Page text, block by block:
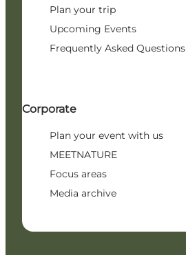
Plan your trip
Upcoming Events
Frequently Asked Questions
Corporate
Plan your event with us
MEETNATURE
Focus areas
Media archive